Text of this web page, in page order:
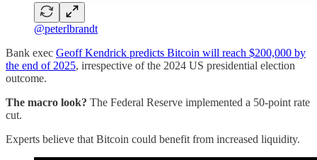
@peterlbrandt
Bank exec Geoff Kendrick predicts Bitcoin will reach $200,000 by
the end of 2025, irrespective of the 2024 US presidential election
outcome.
The macro look? The Federal Reserve implemented a 50-point rate
cut.
Experts believe that Bitcoin could benefit from increased liquidity.